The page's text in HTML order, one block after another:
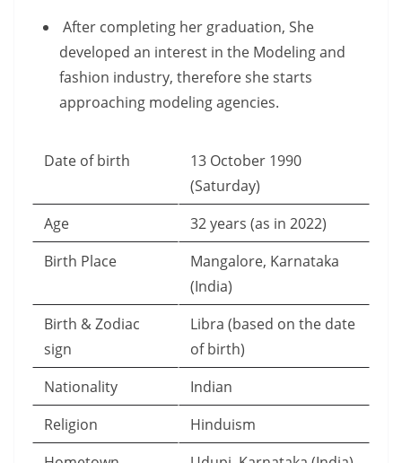
After completing her graduation, She
developed an interest in the Modeling and
fashion industry, therefore she starts
approaching modeling agencies.
Date of birth
13 October 1990
(Saturday)
Age
32 years (as in 2022)
Birth Place
Mangalore, Karnataka
(India)
Birth & Zodiac
sign
Libra (based on the date
of birth)
Nationality
Indian
Religion
Hinduism